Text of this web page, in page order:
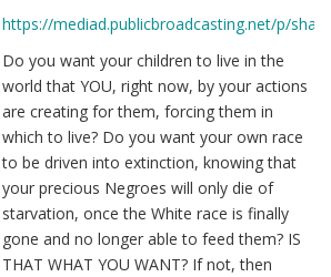
https://mediad.publicbroadcasting.net/p/
Do you want your children to live in the
world that YOU, right now, by your actions
are creating for them, forcing them in
which to live? Do you want your own race
to be driven into extinction, knowing that
your precious Negroes will only die of
starvation, once the White race is finally
gone and no longer able to feed them? IS
THAT WHAT YOU WANT? If not, then